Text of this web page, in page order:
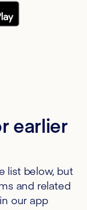
earlier
list below, but
and related
our app